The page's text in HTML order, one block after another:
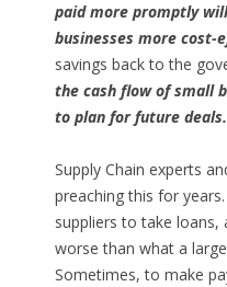
paid more promptly
businesses more cost-
savings back to the
the cash flow of small
to plan for future deals.
Supply Chain experts
preaching this for
suppliers to take
worse than what a
Sometimes, to make